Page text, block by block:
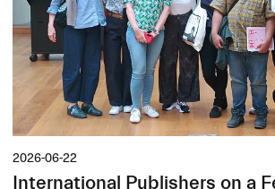
2026-06-22
International Publishers on a